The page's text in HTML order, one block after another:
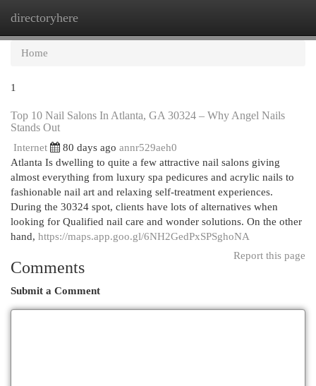
directoryhere
Home
1
Top 10 Nail Salons In Atlanta, GA 30324 – Why Angel Nails
Stands Out
Internet 80 days ago annr529aeh0
Atlanta Is dwelling to quite a few attractive nail salons giving
almost everything from luxury spa pedicures and acrylic nails to
fashionable nail art and relaxing self-treatment experiences.
During the 30324 spot, clients have lots of alternatives when
looking for Qualified nail care and wonder solutions. On the other
hand, https://maps.app.goo.gl/6NH2GedPxSPSghoNA
Report this page
Comments
Submit a Comment